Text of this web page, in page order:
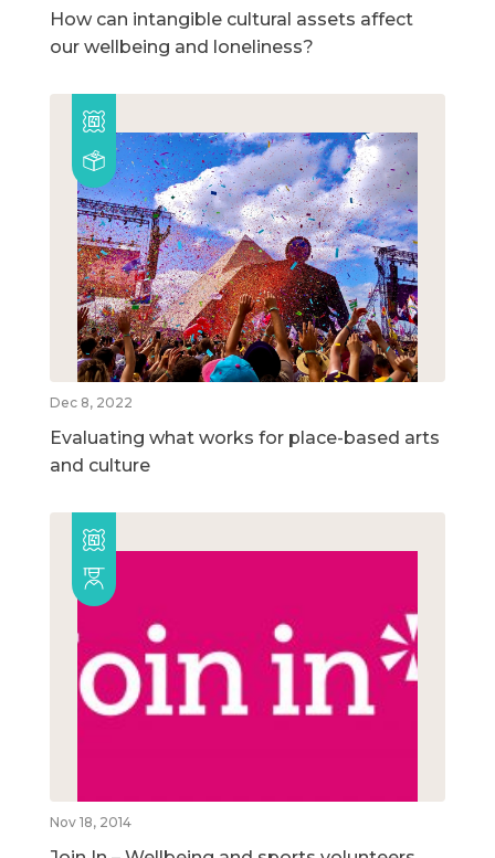
How can intangible cultural assets affect
our wellbeing and loneliness?
Dec 8, 2022
Evaluating what works for place-based arts
and culture
Nov 18, 2014